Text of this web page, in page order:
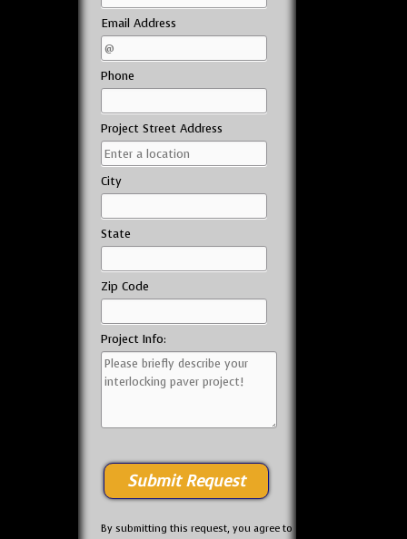
Email Address
Phone
Project Street Address
City
State
Zip Code
Project Info:
By submitting this request, you agree to